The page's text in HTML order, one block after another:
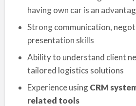
having own car is an
Strong communication,
presentation skills
Ability to understand client
tailored logistics solutions
Experience usingCRM
related tools